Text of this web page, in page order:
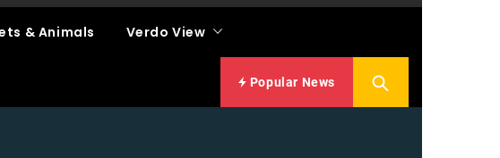
& Animals Verdo View
Popular News